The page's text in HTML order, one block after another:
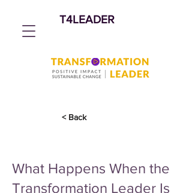
T4LEADER
< Back
What Happens When the
Transformation Leader Is